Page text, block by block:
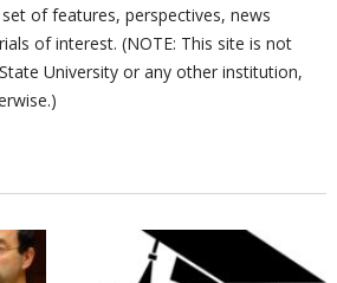
of features, perspectives, news
of interest. (NOTE: This site is not
University or any other institution,